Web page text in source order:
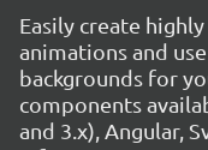
Easily create
animations and
backgrounds for
components
and 3.x), Angular,